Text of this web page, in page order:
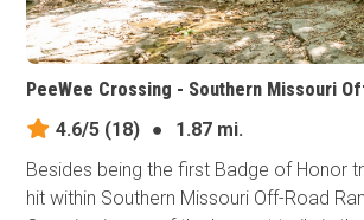
4.6/5 (18) ●
1.87 mi.
Besides being the first Badge of Honor
hit within Southern Missouri Off-Road